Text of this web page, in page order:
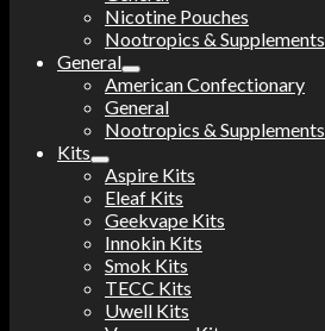
Nicotine Pouches
Nootropics & Supplements
General
American Confectionary
General
Nootropics & Supplements
Kits
Aspire Kits
Eleaf Kits
Geekvape Kits
Innokin Kits
Smok Kits
TECC Kits
Uwell Kits